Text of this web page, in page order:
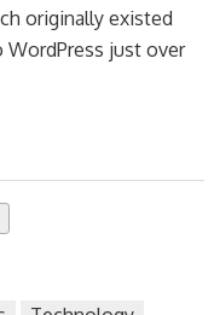
originally existed
just over